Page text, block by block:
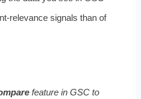
signals than of
feature in GSC to